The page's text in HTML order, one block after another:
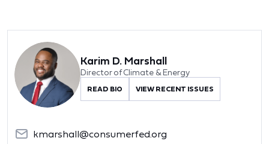
Karim D. Marshall
Director of Climate & Energy
READ BIO VIEW RECENT ISSUES
kmarshall@consumerfed.org